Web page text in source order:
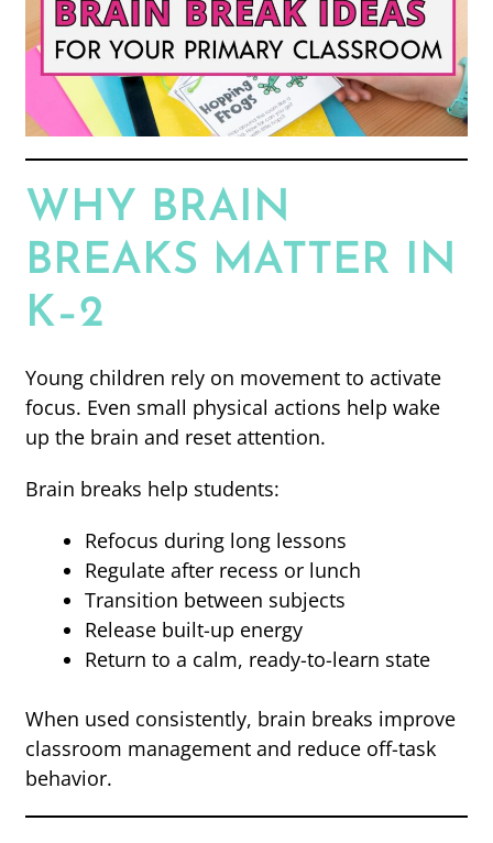
WHY BRAIN
BREAKS MATTER IN
K–2
Young children rely on movement to activate
focus. Even small physical actions help wake
up the brain and reset attention.
Brain breaks help students:
Refocus during long lessons
Regulate after recess or lunch
Transition between subjects
Release built-up energy
Return to a calm, ready-to-learn state
When used consistently, brain breaks improve
classroom management and reduce off-task
behavior.